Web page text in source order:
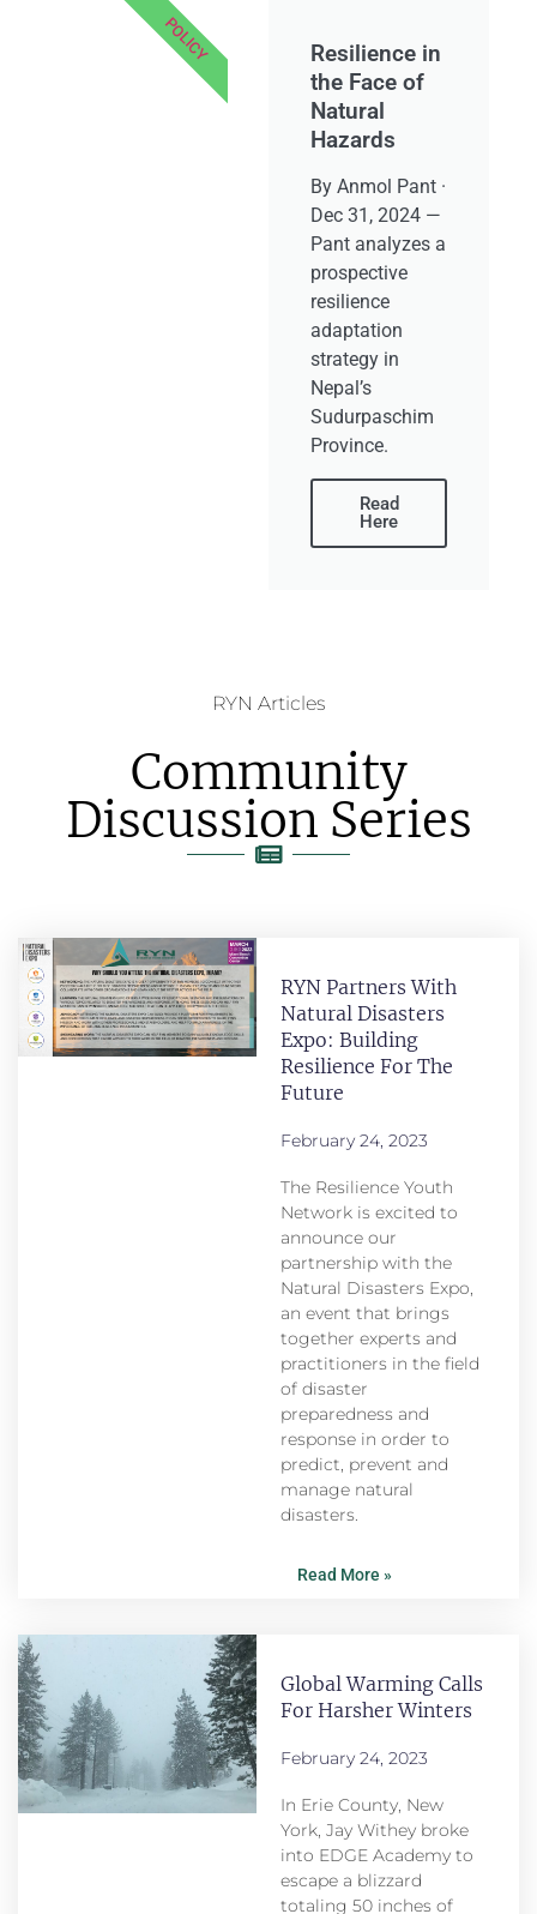
Resilience in
the Face of
Natural
Hazards
By Anmol Pant ·
Dec 31, 2024 —
Pant analyzes a
prospective
resilience
adaptation
strategy in
Nepal’s
Sudurpaschim
Province.
Read
Here
POLICY
RYN Articles
Community
Discussion Series
RYN Partners With
Natural Disasters
Expo: Building
Resilience For The
Future
February 24, 2023
The Resilience Youth
Network is excited to
announce our
partnership with the
Natural Disasters Expo,
an event that brings
together experts and
practitioners in the field
of disaster
preparedness and
response in order to
predict, prevent and
manage natural
disasters.
Read More »
Global Warming Calls
For Harsher Winters
February 24, 2023
In Erie County, New
York, Jay Withey broke
into EDGE Academy to
escape a blizzard
totaling 50 inches of